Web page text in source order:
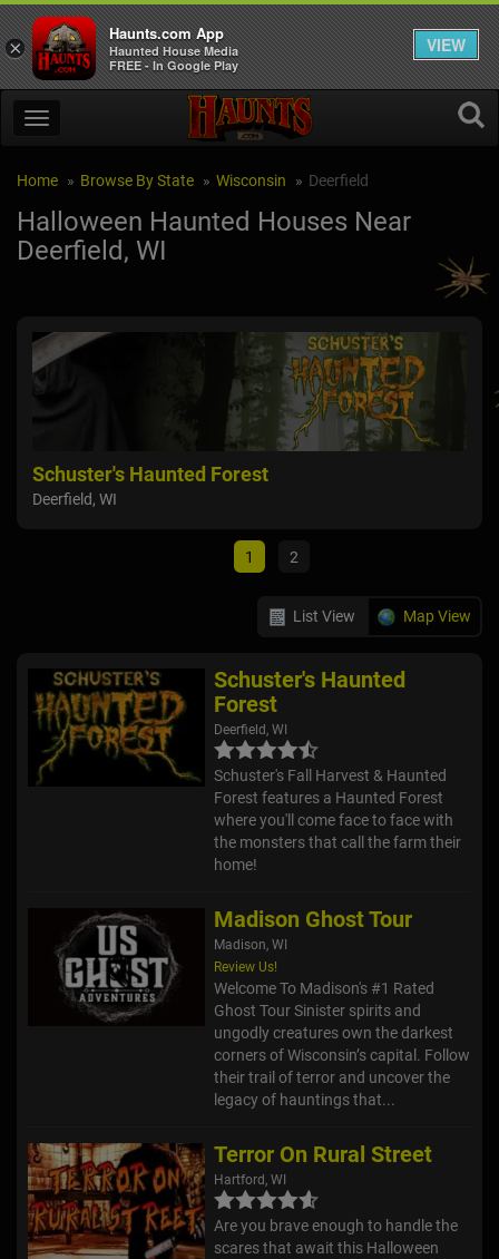
Home Browse By State Wisconsin Deerfield
Halloween Haunted Houses Near
Deerfield, WI
Schuster's Haunted Forest
Deerfield, WI
1 2
List View Map View
Schuster's Haunted
Forest
Deerfield, WI
Schuster's Fall Harvest & Haunted
Forest features a Haunted Forest
where you'll come face to face with
the monsters that call the farm their
home!
Madison Ghost Tour
Madison, WI
Review Us!
Welcome To Madison's #1 Rated
Ghost Tour Sinister spirits and
ungodly creatures own the darkest
corners of Wisconsin’s capital. Follow
their trail of terror and uncover the
legacy of hauntings that...
Terror On Rural Street
Hartford, WI
Are you brave enough to handle the
scares that await this Halloween
×
Haunts.com App
Haunted House Media
FREE - In Google Play
VIEW